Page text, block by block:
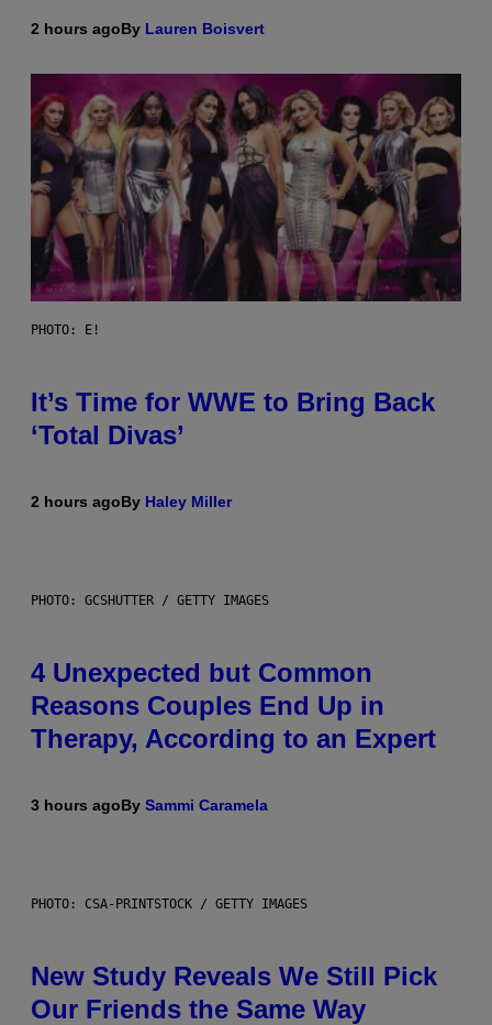
2 hours agoBy Lauren Boisvert
PHOTO: E!
It’s Time for WWE to Bring Back
‘Total Divas’
2 hours agoBy Haley Miller
PHOTO: GCSHUTTER / GETTY IMAGES
4 Unexpected but Common
Reasons Couples End Up in
Therapy, According to an Expert
3 hours agoBy Sammi Caramela
PHOTO: CSA-PRINTSTOCK / GETTY IMAGES
New Study Reveals We Still Pick
Our Friends the Same Way